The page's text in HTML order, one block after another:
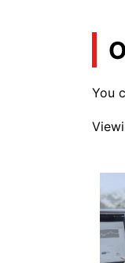
You